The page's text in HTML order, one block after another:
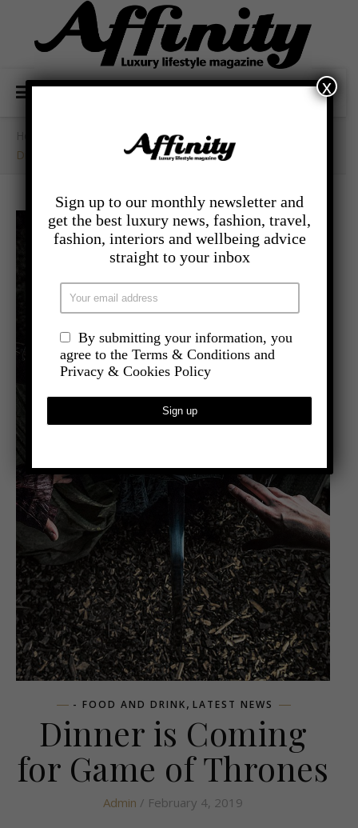
- Food And Drink /
Dinner Is Coming For Game Of Thrones
- FOOD AND DRINK, LATEST NEWS
Dinner is Coming
for Game of Thrones
Admin / February 4, 2019
Sign up to our monthly newsletter and
get the best luxury news, fashion, travel,
fashion, interiors and wellbeing advice
straight to your inbox
By submitting your information, you
agree to the Terms & Conditions and
Privacy & Cookies Policy
x